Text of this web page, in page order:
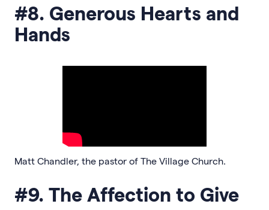
#8. Generous Hearts and
Hands
Matt Chandler, the pastor of The Village Church.
#9. The Affection to Give